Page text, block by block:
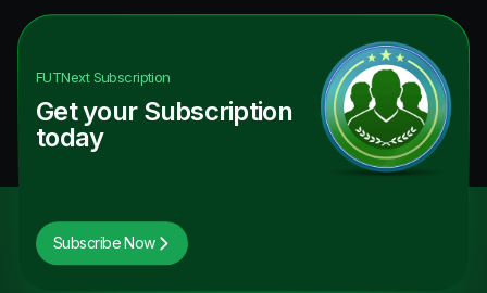
FUTNextSubscription
Get your Subscription
today
Subscribe Now